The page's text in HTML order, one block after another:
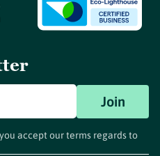
Join
accept our terms regards to